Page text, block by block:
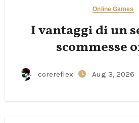
Online Games
I vantaggi di un
scommesse
corereflex Aug 3, 2026